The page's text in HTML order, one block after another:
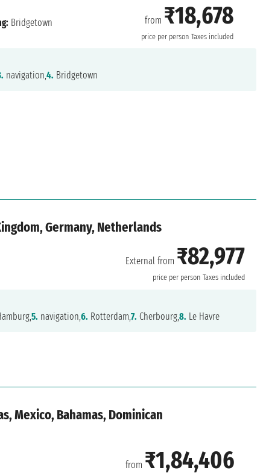
from ₹18,678
price per person Taxes included
Bridgetown
navigation,4. Bridgetown
Germany, Netherlands
External from ₹82,977
price per person Taxes included
5. navigation,6. Rotterdam,7. Cherbourg,8. Le Havre
Mexico, Bahamas, Dominican
from ₹1,84,406